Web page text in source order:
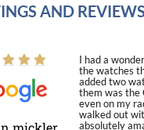
AND REVIEWS
I had a
the watches
added two
them was the
even on my
walked out
absolutely